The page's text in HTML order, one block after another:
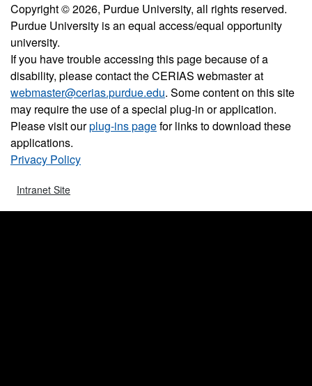
Copyright © 2026, Purdue University, all rights reserved.
Purdue University is an equal access/equal opportunity
university.
If you have trouble accessing this page because of a
disability, please contact the CERIAS webmaster at
webmaster@cerias.purdue.edu. Some content on this site
may require the use of a special plug-in or application.
Please visit ourplug-ins pagefor links to download these
applications.
Privacy Policy
Intranet Site